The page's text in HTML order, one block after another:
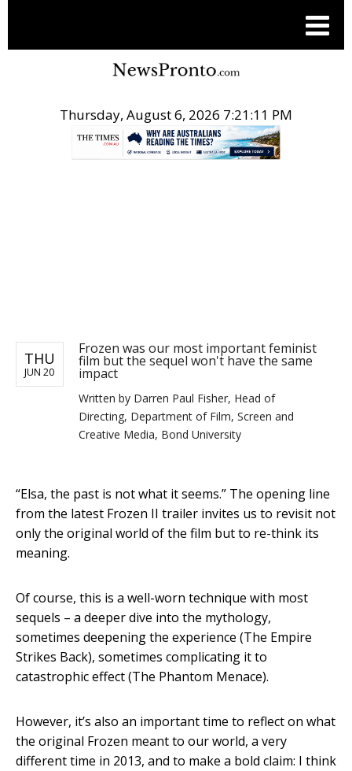
Thursday, August 6, 2026 7:21:11 PM
THU
JUN 20
Frozen was our most important feminist
film but the sequel won't have the same
impact
Written by Darren Paul Fisher, Head of
Directing, Department of Film, Screen and
Creative Media, Bond University
“Elsa, the past is not what it seems.” The opening line
from the latest Frozen II trailer invites us to revisit not
only the original world of the film but to re-think its
meaning.
Of course, this is a well-worn technique with most
sequels – a deeper dive into the mythology,
sometimes deepening the experience (The Empire
Strikes Back), sometimes complicating it to
catastrophic effect (The Phantom Menace).
However, it’s also an important time to reflect on what
the original Frozen meant to our world, a very
different time in 2013, and to make a bold claim: I think